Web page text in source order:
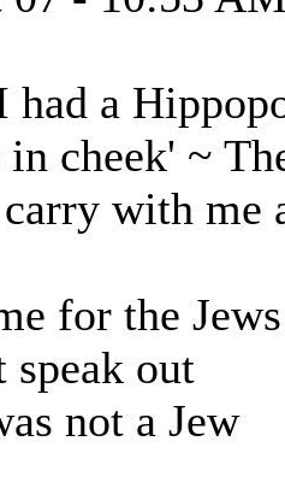
a
cheek' ~
with me
for the Jews
out
not a Jew